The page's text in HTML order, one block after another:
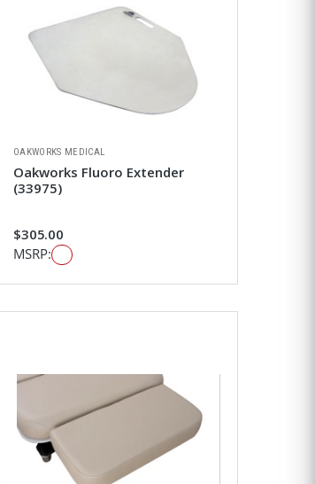
OAKWORKS MEDICAL
Oakworks Fluoro Extender
(33975)
$305.00
MSRP: